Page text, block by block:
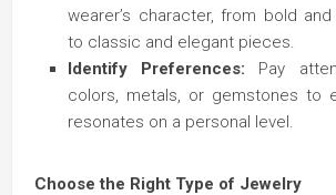
wearer’s character, from bold
to classic and elegant pieces.
Identify Preferences: Pay
colors, metals, or gemstones to
resonates on a personal level.
Choose the Right Type of Jewelry